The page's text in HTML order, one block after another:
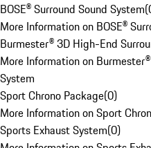
BOSE® Surround Sound System(
More Information on BOSE®
Burmester® 3D High-End
More Information on
System
Sport Chrono Package(0)
More Information on Sport
Sports Exhaust System(0)